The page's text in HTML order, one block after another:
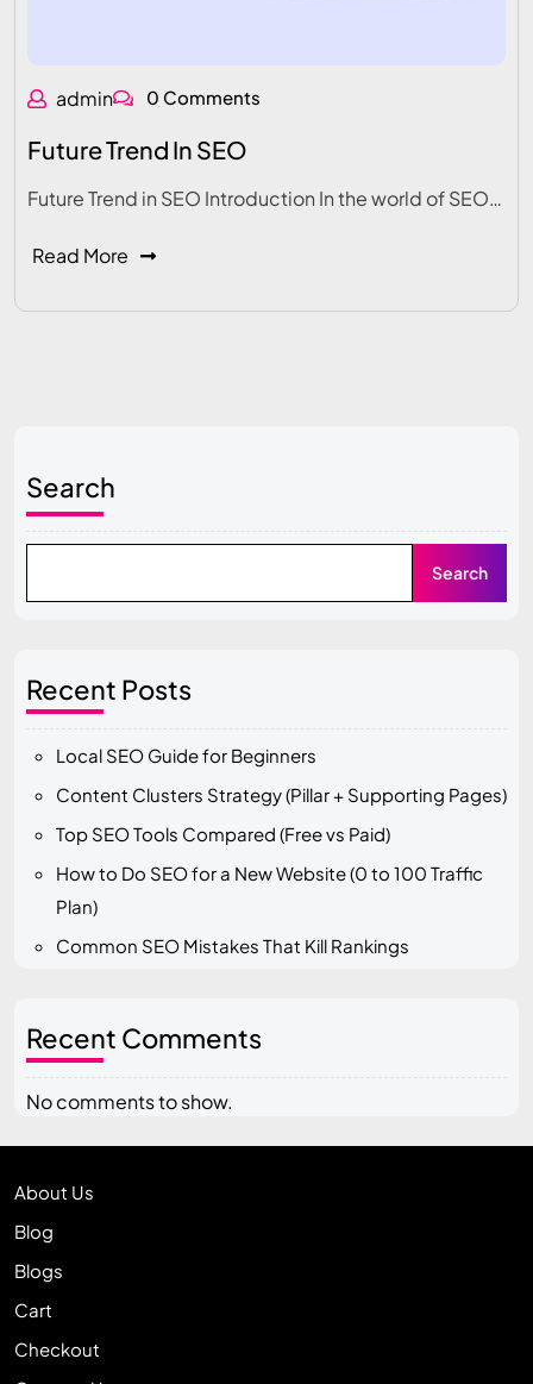
admin 0 Comments
Future Trend In SEO
Future Trend in SEO Introduction In the world of SEO…
Read More
Search
Search
Recent Posts
Local SEO Guide for Beginners
Content Clusters Strategy (Pillar + Supporting Pages)
Top SEO Tools Compared (Free vs Paid)
How to Do SEO for a New Website (0 to 100 Traffic
Plan)
Common SEO Mistakes That Kill Rankings
Recent Comments
No comments to show.
About Us
Blog
Blogs
Cart
Checkout